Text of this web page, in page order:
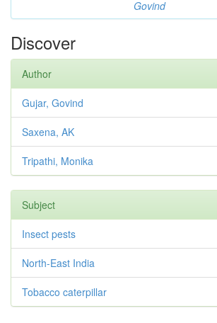
Govind
Discover
Author
Gujar, Govind
Saxena, AK
Tripathi, Monika
Subject
Insect pests
North-East India
Tobacco caterpillar